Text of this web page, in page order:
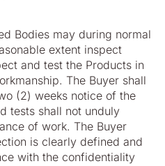
Bodies may during normal
extent inspect
and test the Products in
The Buyer shall
(2) weeks notice of the
tests shall not unduly
of work. The Buyer
is clearly defined and
with the confidentiality